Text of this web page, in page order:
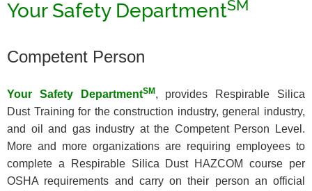
Your Safety DepartmentSM
Competent Person
Your Safety DepartmentSM, provides Respirable Silica
Dust Training for the construction industry, general industry,
and oil and gas industry at the Competent Person Level.
More and more organizations are requiring employees to
complete a Respirable Silica Dust HAZCOM course per
OSHA requirements and carry on their person an official